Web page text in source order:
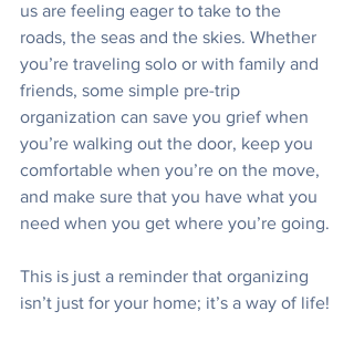
us are feeling eager to take to the
roads, the seas and the skies. Whether
you’re traveling solo or with family and
friends, some simple pre-trip
organization can save you grief when
you’re walking out the door, keep you
comfortable when you’re on the move,
and make sure that you have what you
need when you get where you’re going.
This is just a reminder that organizing
isn’t just for your home; it’s a way of life!